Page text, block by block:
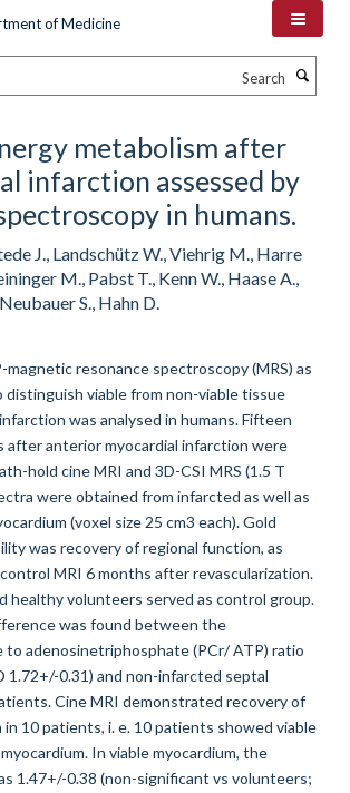
metabolism after
infarction assessed by
in humans.
J., Landschütz W., Viehrig M., Harre
M., Pabst T., Kenn W., Haase A.,
S., Hahn D.
magnetic resonance spectroscopy (MRS) as
distinguish viable from non-viable tissue
was analysed in humans. Fifteen
after anterior myocardial infarction were
hold cine MRI and 3D-CSI MRS (1.5 T
were obtained from infarcted as well as
(voxel size 25 cm3 each). Gold
was recovery of regional function, as
MRI 6 months after revascularization.
healthy volunteers served as control group.
was found between the
to adenosinetriphosphate (PCr/ ATP) ratio
1.72+/-0.31) and non-infarcted septal
Cine MRI demonstrated recovery of
10 patients, i. e. 10 patients showed viable
In viable myocardium, the
1.47+/-0.38 (non-significant vs volunteers;